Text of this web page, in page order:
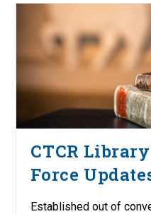
CTCR
Force
Established out of